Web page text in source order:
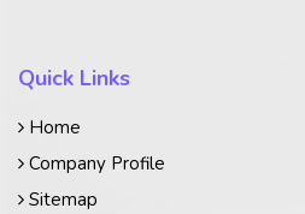
Quick Links
Home
Company Profile
Sitemap